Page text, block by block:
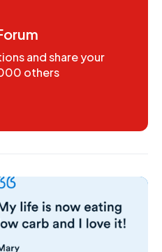
and share your
others